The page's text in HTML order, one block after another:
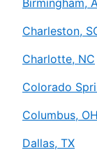
Birmingham,
Charleston,
Charlotte, NC
Colorado
Columbus, OH
Dallas, TX